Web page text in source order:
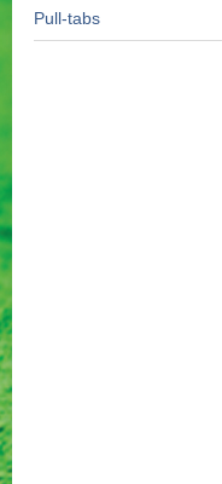
Pull-tabs